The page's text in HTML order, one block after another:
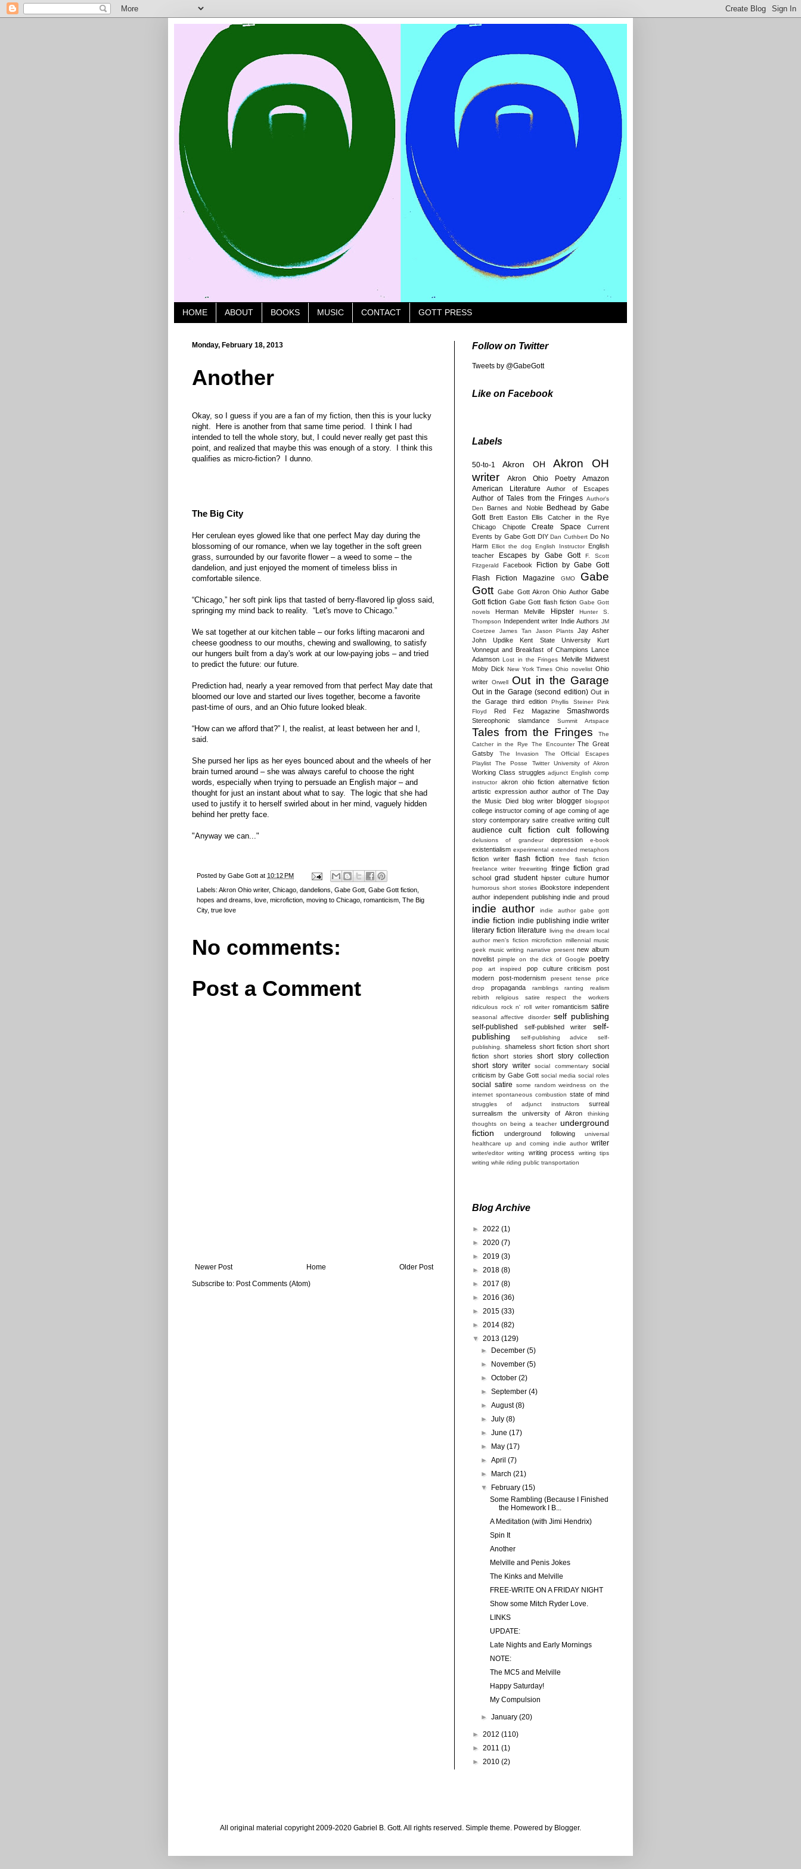
HOME ABOUT BOOKS MUSIC CONTACT GOTT PRESS
Monday, February 18, 2013
Another
Okay, so I guess if you are a fan of my fiction, then this is your lucky
night. Here is another from that same time period. I think I had
intended to tell the whole story, but, I could never really get past this
point, and realized that maybe this was enough of a story. I think this
qualifies as micro-fiction? I dunno.
The Big City
Her cerulean eyes glowed like that one perfect May day during the
blossoming of our romance, when we lay together in the soft green
grass, surrounded by our favorite flower – a weed to some – the
dandelion, and just enjoyed the moment of timeless bliss in
comfortable silence.
“Chicago,” her soft pink lips that tasted of berry-flavored lip gloss said,
springing my mind back to reality. “Let's move to Chicago.”
We sat together at our kitchen table – our forks lifting macaroni and
cheese goodness to our mouths, chewing and swallowing, to satisfy
our hungers built from a day's work at our low-paying jobs – and tried
to predict the future: our future.
Prediction had, nearly a year removed from that perfect May date that
bloomed our love and started our lives together, become a favorite
past-time of ours, and an Ohio future looked bleak.
“How can we afford that?” I, the realist, at least between her and I,
said.
She pursed her lips as her eyes bounced about and the wheels of her
brain turned around – she was always careful to choose the right
words, especially when trying to persuade an English major – and
thought for just an instant about what to say. The logic that she had
used to justify it to herself swirled about in her mind, vaguely hidden
behind her pretty face.
"Anyway we can..."
Posted by Gabe Gott at 10:12 PM
Labels: Akron Ohio writer, Chicago dandelions Gabe Gott Gabe Gott fiction
hopes and dreams
love microfiction moving to Chicago romanticism The Big
City, true love
No comments:
Post a Comment
Newer Post Older Post
Home
Subscribe to: Post Comments (Atom)
Follow on Twitter
Tweets by @GabeGott
Like on Facebook
Labels
50-to-1 Akron OH
Akron OH
writer
Akron Ohio Poetry
Amazon
American Literature
Author of Escapes
Author of Tales from the Fringes Author's
Den
Barnes and Noble
Bedhead by Gabe
Gott
Brett Easton Ellis
Catcher in the Rye
Chicago
Chipotle Create Space
Current
Events by Gabe Gott DIY Dan Cuthbert Do No
Harm Elliot the dog English Instructor
English
teacher
Escapes by Gabe Gott
F. Scott
Fitzgerald
Facebook
Fiction by Gabe Gott
Flash Fiction Magazine
GMO
Gabe
Gott
Gabe Gott Akron Ohio Author Gabe
Gott fiction Gabe Gott flash fiction Gabe Gott
novels
Herman Melville Hipster
Hunter S.
Thompson Independent writer Indie Authors JM
Coetzee
James Tan Jason Plants
Jay Asher
John Updike
Kent State University
Kurt
Vonnegut and Breakfast of Champions Lance
Adamson Lost in the Fringes Melville Midwest
Moby Dick New York Times Ohio novelist Ohio
writer Orwell Out in the Garage
Out in the Garage (second edition) Out in
the Garage third edition
Phyllis Steiner
Pink
Floyd
Red Fez Magazine Smashwords
Stereophonic slamdance Summit Artspace
Tales from the Fringes
The
Catcher in the Rye
The Encounter The Great
Gatsby
The Invasion
The Official Escapes
Playlist
The Posse Twitter University of Akron
Working Class struggles adjunct English comp
instructor
akron ohio fiction
alternative fiction
artistic expression author author of The Day
the Music Died blog writer blogger blogspot
college instructor coming of age coming of age
story contemporary satire creative writing cult
audience
cult fiction cult following
delusions of grandeur depression e-book
existentialism experimental extended metaphors
fiction writer flash fiction
free flash fiction
freelance writer freewriting fringe fiction grad
school grad student hipster culture humor
humorous short stories iBookstore independent
author independent publishing indie and proud
indie author indie author gabe gott
indie fiction indie publishing indie writer
literary fiction literature living the dream local
author men's fiction microfiction millennial music
geek music writing narrative present new album
novelist pimple on the dick of Google poetry
pop art inspired pop culture criticism
post
modern
post-modernism present tense
price
drop
propaganda ramblings ranting
realism
rebirth
religious satire
respect the workers
ridiculous rock n' roll writer romanticism satire
seasonal affective disorder self publishing
self-published self-published writer
self-
publishing
self-publishing advice
self-
publishing.
shameless short fiction short short
fiction
short stories
short story collection
short story writer
social commentary
social
criticism by Gabe Gott social media social roles
social satire
some random weirdness on the
internet spontaneous combustion state of mind
struggles of adjunct instructors
surreal
surrealism
the university of Akron
thinking
thoughts on being a teacher underground
fiction
underground following
universal
healthcare
up and coming indie author writer
writer/editor writing writing process
writing tips
writing while riding public transportation
Blog Archive
► 2022 (1)
► 2020 (7)
► 2019 (3)
► 2018 (8)
► 2017 (8)
► 2016 (36)
► 2015 (33)
► 2014 (82)
▼ 2013 (129)
► December(5)
► November(5)
►October(2)
►September(4)
►August(8)
►July(8)
►June(17)
► May(17)
►April(7)
► March(21)
▼ February(15)
Some Rambling (Because I Finished
the Homework I B...
A Meditation (with Jimi Hendrix)
Spin It
Another
Melville and Penis Jokes
The Kinks and Melville
FREE-WRITE ON A FRIDAY NIGHT
Show some Mitch Ryder Love.
LINKS
UPDATE:
Late Nights and Early Mornings
NOTE:
The MC5 and Melville
Happy Saturday!
My Compulsion
►January(20)
► 2012 (110)
► 2011 (1)
► 2010 (2)
All original material copyright 2009-2020 Gabriel B. Gott. All rights reserved. Simple theme. Powered by Blogger.